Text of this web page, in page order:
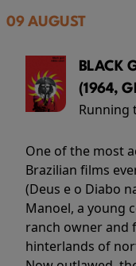
09 AUGUST
BLACK
(1964,
Running
One of the most
Brazilian films
(Deus e o Diabo
Manoel, a young
ranch owner and
hinterlands of